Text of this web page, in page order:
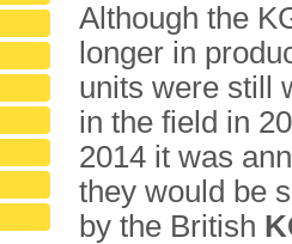
Although the
longer in
units were still
in the field in
2014 it was
they would be
by the British